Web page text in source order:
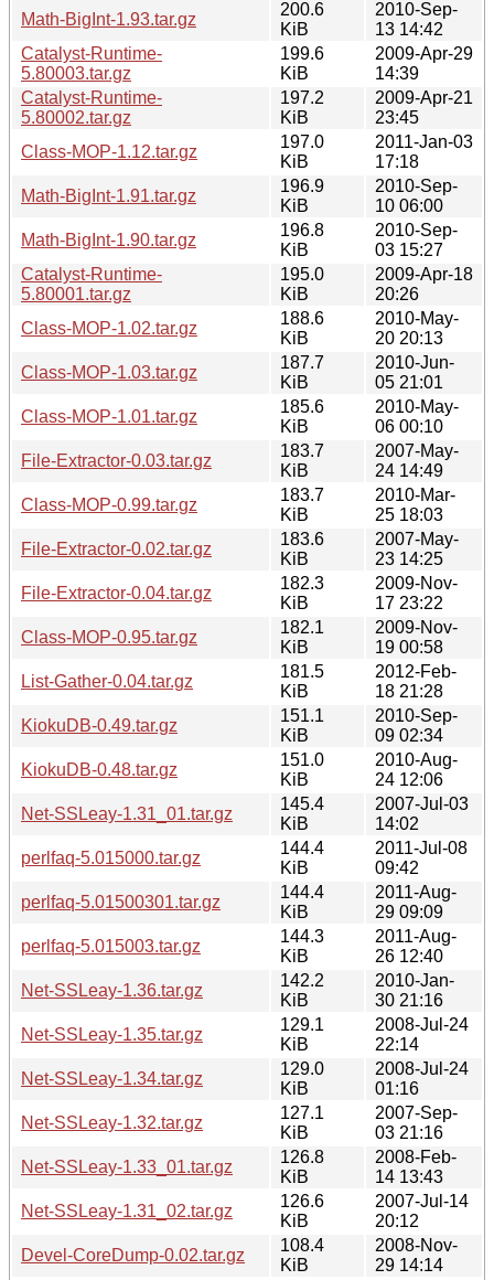
Math-BigInt-1.93.tar.gz
200.6
KiB
2010-Sep-
13 14:42
Catalyst-Runtime-
5.80003.tar.gz
199.6
KiB
2009-Apr-29
14:39
Catalyst-Runtime-
5.80002.tar.gz
197.2
KiB
2009-Apr-21
23:45
Class-MOP-1.12.tar.gz
197.0
KiB
2011-Jan-03
17:18
Math-BigInt-1.91.tar.gz
196.9
KiB
2010-Sep-
10 06:00
Math-BigInt-1.90.tar.gz
196.8
KiB
2010-Sep-
03 15:27
Catalyst-Runtime-
5.80001.tar.gz
195.0
KiB
2009-Apr-18
20:26
Class-MOP-1.02.tar.gz
188.6
KiB
2010-May-
20 20:13
Class-MOP-1.03.tar.gz
187.7
KiB
2010-Jun-
05 21:01
Class-MOP-1.01.tar.gz
185.6
KiB
2010-May-
06 00:10
File-Extractor-0.03.tar.gz
183.7
KiB
2007-May-
24 14:49
Class-MOP-0.99.tar.gz
183.7
KiB
2010-Mar-
25 18:03
File-Extractor-0.02.tar.gz
183.6
KiB
2007-May-
23 14:25
File-Extractor-0.04.tar.gz
182.3
KiB
2009-Nov-
17 23:22
Class-MOP-0.95.tar.gz
182.1
KiB
2009-Nov-
19 00:58
List-Gather-0.04.tar.gz
181.5
KiB
2012-Feb-
18 21:28
KiokuDB-0.49.tar.gz
151.1
KiB
2010-Sep-
09 02:34
KiokuDB-0.48.tar.gz
151.0
KiB
2010-Aug-
24 12:06
Net-SSLeay-1.31_01.tar.gz
145.4
KiB
2007-Jul-03
14:02
perlfaq-5.015000.tar.gz
144.4
KiB
2011-Jul-08
09:42
perlfaq-5.01500301.tar.gz
144.4
KiB
2011-Aug-
29 09:09
perlfaq-5.015003.tar.gz
144.3
KiB
2011-Aug-
26 12:40
Net-SSLeay-1.36.tar.gz
142.2
KiB
2010-Jan-
30 21:16
Net-SSLeay-1.35.tar.gz
129.1
KiB
2008-Jul-24
22:14
Net-SSLeay-1.34.tar.gz
129.0
KiB
2008-Jul-24
01:16
Net-SSLeay-1.32.tar.gz
127.1
KiB
2007-Sep-
03 21:16
Net-SSLeay-1.33_01.tar.gz
126.8
KiB
2008-Feb-
14 13:43
Net-SSLeay-1.31_02.tar.gz
126.6
KiB
2007-Jul-14
20:12
Devel-CoreDump-0.02.tar.gz
108.4
KiB
2008-Nov-
29 14:14